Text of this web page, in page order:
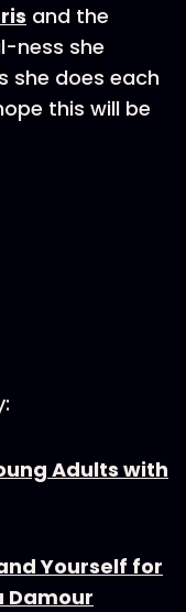
and the
ness she
she does each
this will be
Adults with
Yourself for
Damour